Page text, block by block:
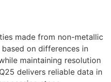
made from non-metallic
on differences in
maintaining resolution
delivers reliable data in